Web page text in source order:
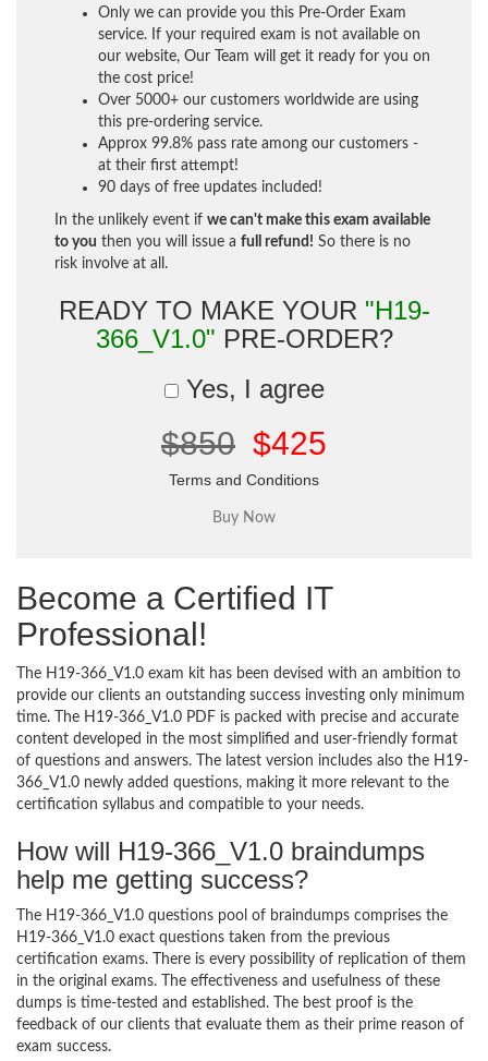
Only we can provide you this Pre-Order Exam
service. If your required exam is not available on
our website, Our Team will get it ready for you on
the cost price!
Over 5000+ our customers worldwide are using
this pre-ordering service.
Approx 99.8% pass rate among our customers -
at their first attempt!
90 days of free updates included!
In the unlikely event if we can't make this exam available
to you then you will issue a full refund! So there is no
risk involve at all.
READY TO MAKE YOUR "H19-
366_V1.0" PRE-ORDER?
Yes, I agree
$850 $425
Terms and Conditions
Become a Certified IT
Professional!
The H19-366_V1.0 exam kit has been devised with an ambition to
provide our clients an outstanding success investing only minimum
time. The H19-366_V1.0 PDF is packed with precise and accurate
content developed in the most simplified and user-friendly format
of questions and answers. The latest version includes also the H19-
366_V1.0 newly added questions, making it more relevant to the
certification syllabus and compatible to your needs.
How will H19-366_V1.0 braindumps
help me getting success?
The H19-366_V1.0 questions pool of braindumps comprises the
H19-366_V1.0 exact questions taken from the previous
certification exams. There is every possibility of replication of them
in the original exams. The effectiveness and usefulness of these
dumps is time-tested and established. The best proof is the
feedback of our clients that evaluate them as their prime reason of
exam success.